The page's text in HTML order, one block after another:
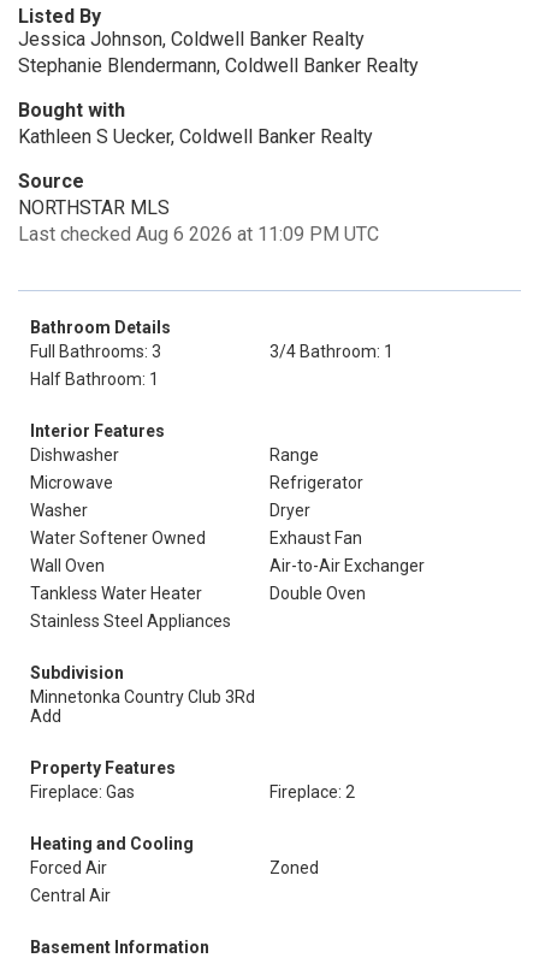
Listed By
Jessica Johnson, Coldwell Banker Realty
Stephanie Blendermann, Coldwell Banker Realty
Bought with
Kathleen S Uecker, Coldwell Banker Realty
Source
NORTHSTAR MLS
Last checked Aug 6 2026 at 11:09 PM UTC
Bathroom Details
Full Bathrooms: 3
3/4 Bathroom: 1
Half Bathroom: 1
Interior Features
Dishwasher
Range
Microwave
Refrigerator
Washer
Dryer
Water Softener Owned
Exhaust Fan
Wall Oven
Air-to-Air Exchanger
Tankless Water Heater
Double Oven
Stainless Steel Appliances
Subdivision
Minnetonka Country Club 3Rd
Add
Property Features
Fireplace: Gas
Fireplace: 2
Heating and Cooling
Forced Air
Zoned
Central Air
Basement Information